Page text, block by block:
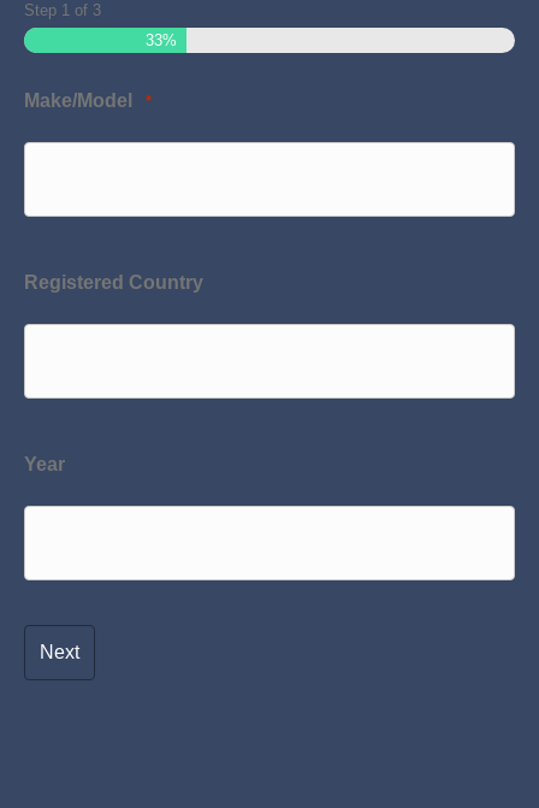
Step 1 of 3
33%
Make/Model *
Registered Country
Year